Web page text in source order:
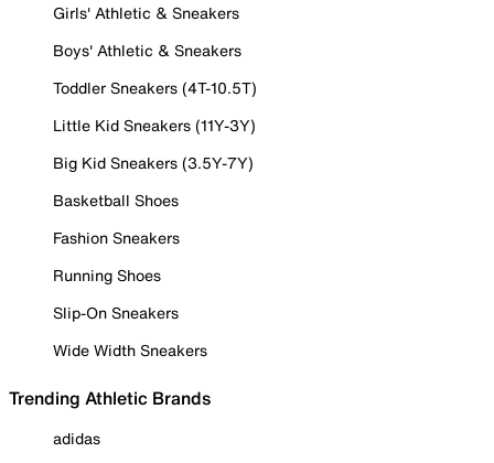
Girls' Athletic & Sneakers
Boys' Athletic & Sneakers
Toddler Sneakers (4T-10.5T)
Little Kid Sneakers (11Y-3Y)
Big Kid Sneakers (3.5Y-7Y)
Basketball Shoes
Fashion Sneakers
Running Shoes
Slip-On Sneakers
Wide Width Sneakers
Trending Athletic Brands
adidas